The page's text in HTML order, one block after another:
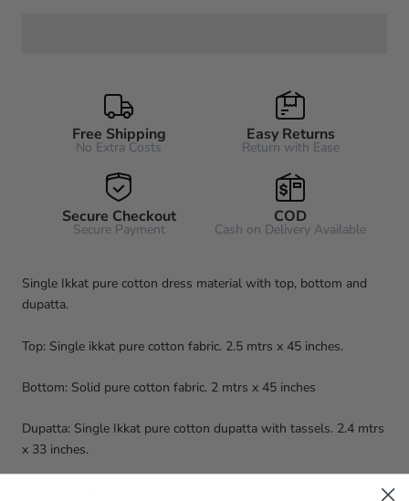
Free Shipping
No Extra Costs
Easy Returns
Return with Ease
Secure Checkout
Secure Payment
COD
Cash on Delivery Available
Single Ikkat pure cotton dress material with top, bottom and
dupatta.
Top: Single ikkat pure cotton fabric. 2.5 mtrs x 45 inches.
Bottom: Solid pure cotton fabric. 2 mtrs x 45 inches
Dupatta: Single Ikkat pure cotton dupatta with tassels. 2.4 mtrs
x 33 inches.